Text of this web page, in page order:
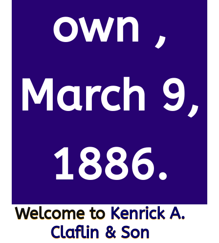
own ,
March 9,
1886.
Welcome to Kenrick A.
Claflin & Son